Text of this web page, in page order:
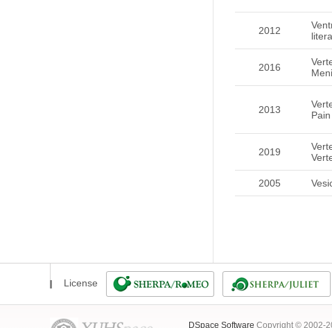
2012
2016
2013
Pain
2019
2005
License
DSpace Software Copyright © 2002-